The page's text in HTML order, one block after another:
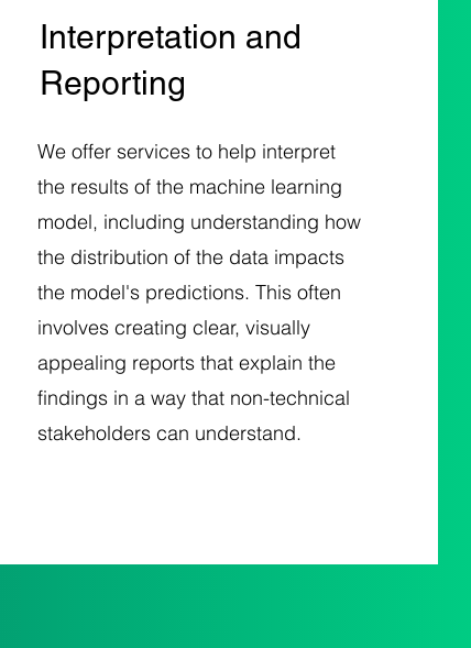
Interpretation and
Reporting
We offer services to help interpret
the results of the machine learning
model, including understanding how
the distribution of the data impacts
the model's predictions. This often
involves creating clear, visually
appealing reports that explain the
findings in a way that non-technical
stakeholders can understand.